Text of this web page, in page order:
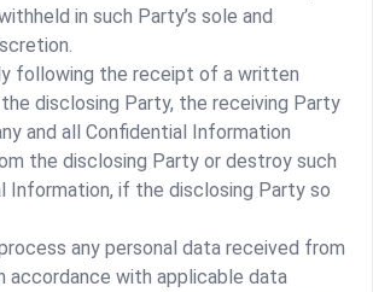
in such Party’s sole and
following the receipt of a written
disclosing Party, the receiving Party
and all Confidential Information
the disclosing Party or destroy such
Information, if the disclosing Party so
any personal data received from
accordance with applicable data